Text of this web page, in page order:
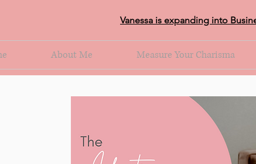
Vanessa is expanding into
About Me Measure Your Charisma